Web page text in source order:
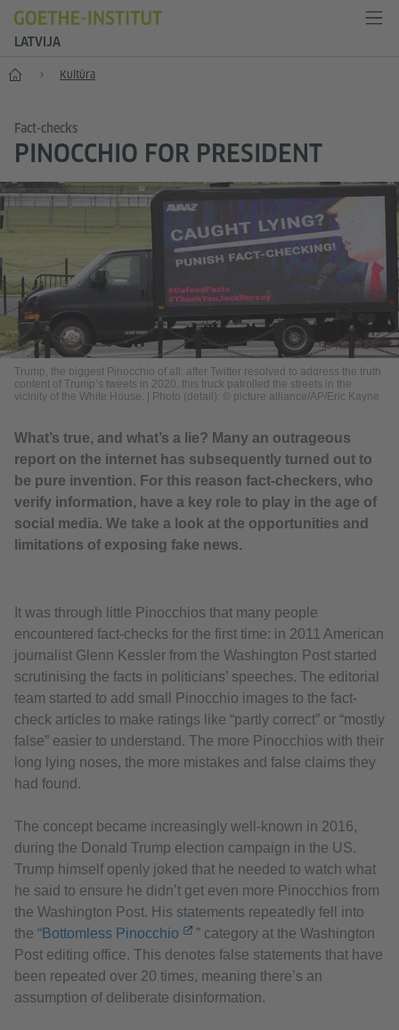
LATVIJA
Sākums Kultūra
Fact-checks
PINOCCHIO FOR PRESIDENT
Trump, the biggest Pinocchio of all: after Twitter resolved to address the truth
content of Trump’s tweets in 2020, this truck patrolled the streets in the
vicinity of the White House. | Photo (detail): © picture alliance/AP/Eric Kayne
What’s true, and what’s a lie? Many an outrageous
report on the internet has subsequently turned out to
be pure invention. For this reason fact-checkers, who
verify information, have a key role to play in the age of
social media. We take a look at the opportunities and
limitations of exposing fake news.
It was through little Pinocchios that many people
encountered fact-checks for the first time: in 2011 American
journalist Glenn Kessler from the Washington Post started
scrutinising the facts in politicians’ speeches. The editorial
team started to add small Pinocchio images to the fact-
check articles to make ratings like “partly correct” or “mostly
false” easier to understand. The more Pinocchios with their
long lying noses, the more mistakes and false claims they
had found.
The concept became increasingly well-known in 2016,
during the Donald Trump election campaign in the US.
Trump himself openly joked that he needed to watch what
he said to ensure he didn’t get even more Pinocchios from
the Washington Post. His statements repeatedly fell into
the “Bottomless Pinocchio
” category at the Washington
Post editing office. This denotes false statements that have
been repeated over 20 times, meaning there’s an
assumption of deliberate disinformation.